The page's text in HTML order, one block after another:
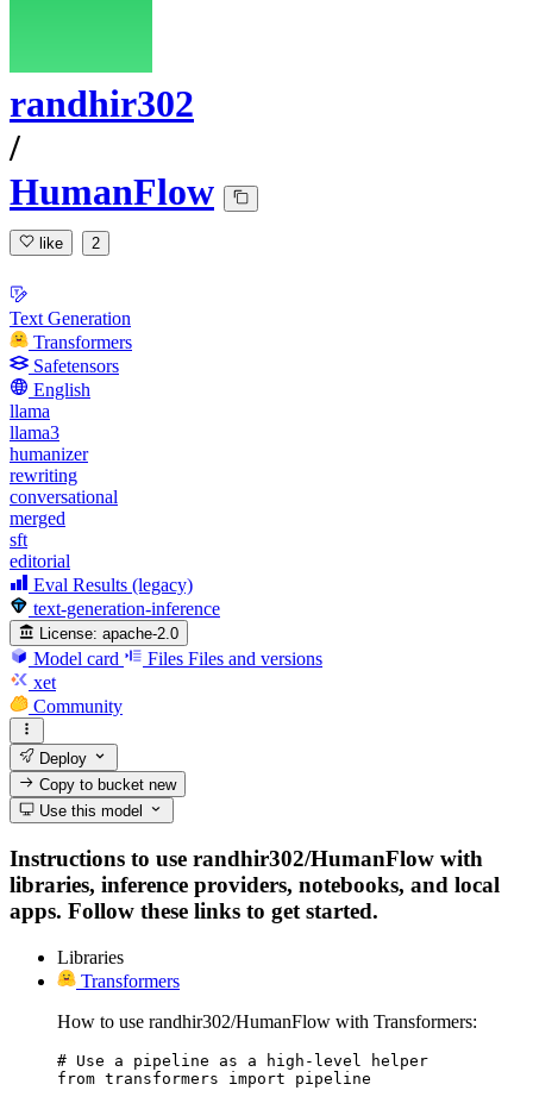
randhir302
/
HumanFlow
like 2
Text Generation
Transformers
Safetensors
English
llama
llama3
humanizer
rewriting
conversational
merged
sft
editorial
Eval Results (legacy)
text-generation-inference
License: apache-2.0
Model card Files Files and versions
xet
Community
Deploy
Copy to bucketnew
Use this model
Instructions to use randhir302/HumanFlow with
libraries, inference providers, notebooks, and local
apps. Follow these links to get started.
Libraries
Transformers
How to use randhir302/HumanFlow with Transformers:
# Use a pipeline as a high-level helper
from transformers import pipeline